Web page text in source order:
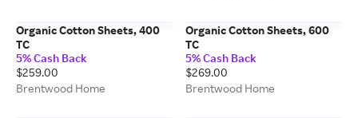
Organic Cotton Sheets, 400
TC
5% Cash Back
$259.00
Brentwood Home
Organic Cotton Sheets, 600
TC
5% Cash Back
$269.00
Brentwood Home